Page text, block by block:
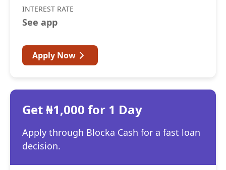
INTEREST RATE
See app
Apply Now
Get ₦1,000 for 1 Day
Apply through Blocka Cash for a fast loan
decision.